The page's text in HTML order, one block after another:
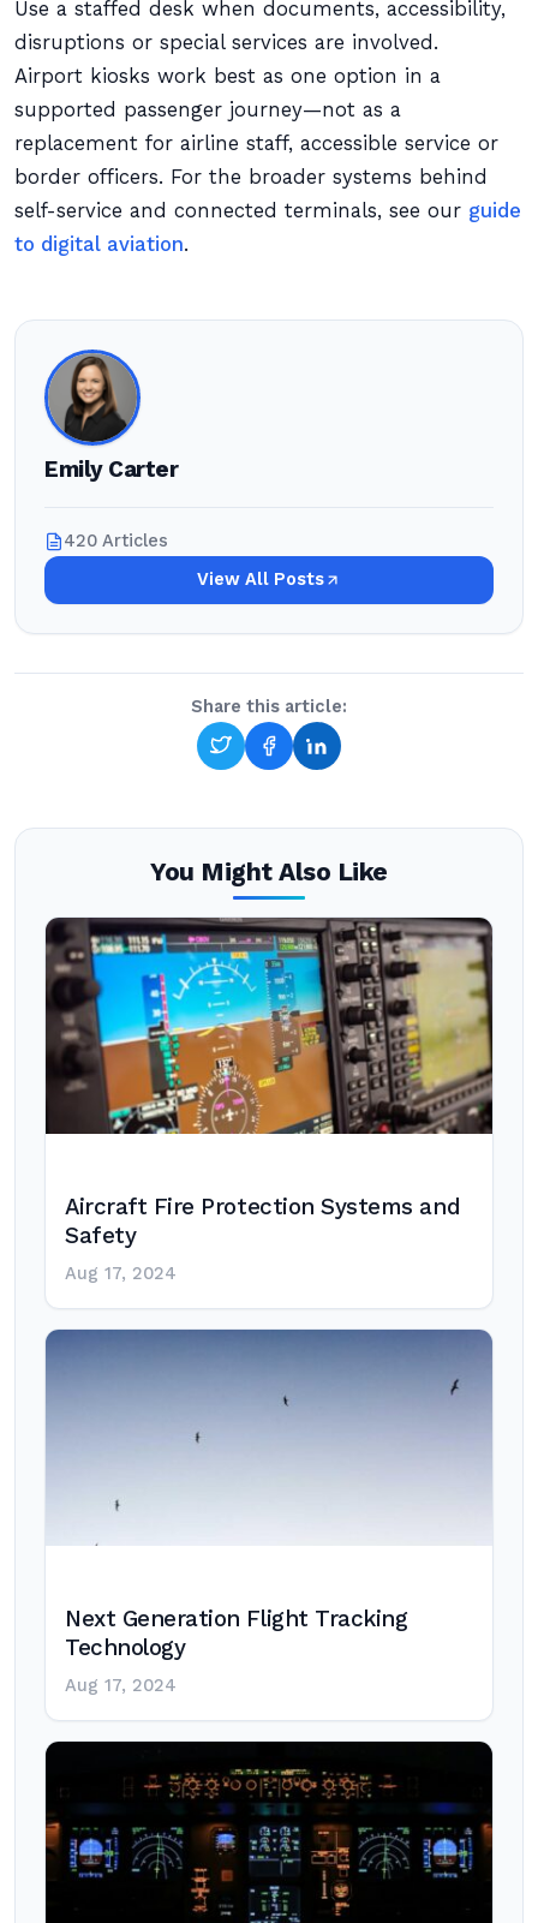
Use a staffed desk when documents, accessibility,
disruptions or special services are involved.
Airport kiosks work best as one option in a
supported passenger journey—not as a
replacement for airline staff, accessible service or
border officers. For the broader systems behind
self-service and connected terminals, see our guide
to digital aviation.
Emily Carter
420 Articles
View All Posts
Share this article:
You Might Also Like
Aircraft Fire Protection Systems and
Safety
Aug 17, 2024
Next Generation Flight Tracking
Technology
Aug 17, 2024